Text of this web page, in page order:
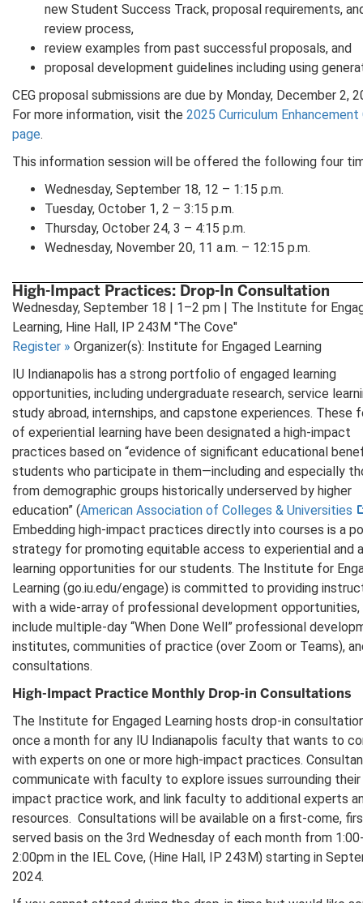
new Student Success Track, proposal requirements,
review process,
review examples from past successful proposals, and
proposal development guidelines including using
CEG proposal submissions are due by Monday, December 2,
For more information, visit the 2025 Curriculum Enhancement
page.
This information session will be offered the following four
Wednesday, September 18, 12 – 1:15 p.m.
Tuesday, October 1, 2 – 3:15 p.m.
Thursday, October 24, 3 – 4:15 p.m.
Wednesday, November 20, 11 a.m. – 12:15 p.m.
High-Impact Practices: Drop-In Consultation
Wednesday, September 18 | 1–2 pm | The Institute for
Learning, Hine Hall, IP 243M "The Cove"
Register » Organizer(s): Institute for Engaged Learning
IU Indianapolis has a strong portfolio of engaged learning
opportunities, including undergraduate research, service
study abroad, internships, and capstone experiences. These
of experiential learning have been designated a high-impact
practices based on “evidence of significant educational
students who participate in them—including and especially
from demographic groups historically underserved by higher
education” (American Association of Colleges & Universities
Embedding high-impact practices directly into courses is a
strategy for promoting equitable access to experiential and
learning opportunities for our students. The Institute for
Learning (go.iu.edu/engage) is committed to providing
with a wide-array of professional development opportunities,
include multiple-day “When Done Well” professional
institutes, communities of practice (over Zoom or Teams),
consultations.
High-Impact Practice Monthly Drop-in Consultations
The Institute for Engaged Learning hosts drop-in
once a month for any IU Indianapolis faculty that wants to
with experts on one or more high-impact practices.
communicate with faculty to explore issues surrounding their
impact practice work, and link faculty to additional experts
resources. Consultations will be available on a first-come,
served basis on the 3rd Wednesday of each month from
2:00pm in the IEL Cove, (Hine Hall, IP 243M) starting in
2024.